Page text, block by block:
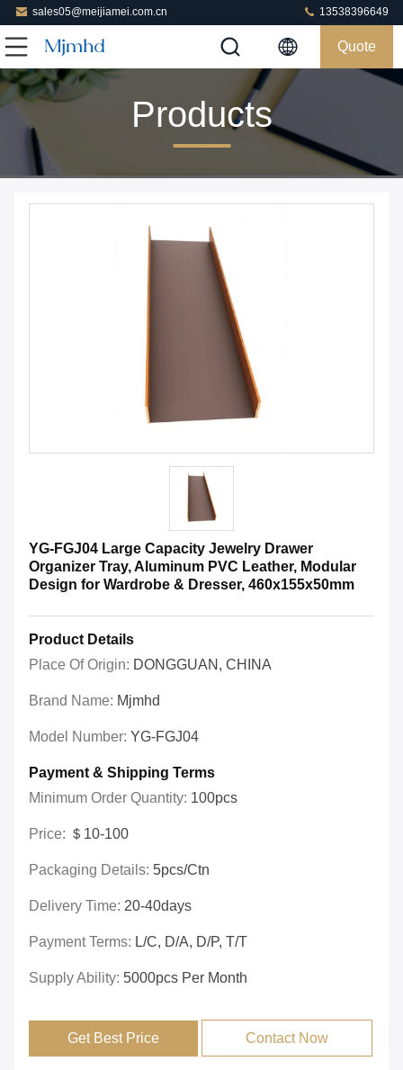
sales05@meijiamei.com.cn 13538396649
Quote
Products
YG-FGJ04 Large Capacity Jewelry Drawer
Organizer Tray, Aluminum PVC Leather, Modular
Design for Wardrobe & Dresser, 460x155x50mm
Product Details
Place Of Origin: DONGGUAN, CHINA
Brand Name: Mjmhd
Model Number: YG-FGJ04
Payment & Shipping Terms
Minimum Order Quantity: 100pcs
Price: ＄10-100
Packaging Details: 5pcs/ctn
Delivery Time: 20-40days
Payment Terms: L/C, D/A, D/P, T/T
Supply Ability: 5000pcs Per Month
Get Best Price Contact Now